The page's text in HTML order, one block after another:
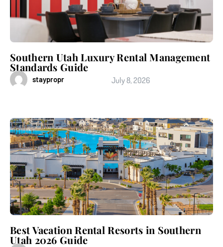
Southern Utah Luxury Rental Management
Standards Guide
staypropr July 8, 2026
Best Vacation Rental Resorts in Southern
Utah 2026 Guide